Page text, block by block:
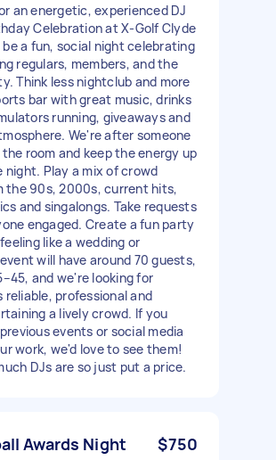
an energetic, experienced DJ
Celebration at X-Golf Clyde
a fun, social night celebrating
regulars, members, and the
Think less nightclub and more
bar with great music, drinks
running, giveaways and
We're after someone
room and keep the energy up
Play a mix of crowd
the 90s, 2000s, current hits,
and singalongs. Take requests
engaged. Create a fun party
like a wedding or
will have around 70 guests,
and we're looking for
reliable, professional and
a lively crowd. If you
events or social media
work, we'd love to see them!
DJs are so just put a price.
Awards Night $750